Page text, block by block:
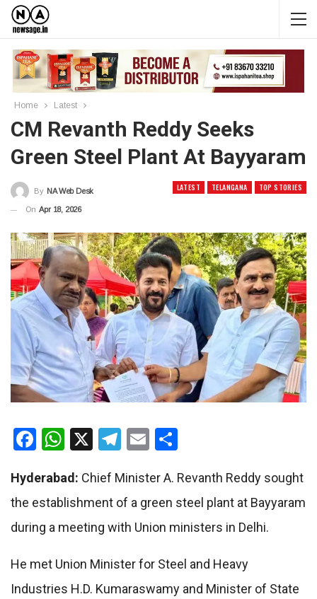
Home Latest
CM Revanth Reddy Seeks
Green Steel Plant At Bayyaram
LATEST TELANGANA TOP STORIES
By NA Web Desk
On Apr 18, 2026
Facebook
WhatsApp
X Telegram
Email
Hyderabad: Chief Minister A. Revanth Reddy sought
the establishment of a green steel plant at Bayyaram
during a meeting with Union ministers in Delhi.
He met Union Minister for Steel and Heavy
Industries H.D. Kumaraswamy and Minister of State